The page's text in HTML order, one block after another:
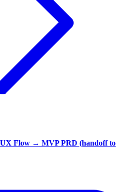
Flow → MVP PRD (handoff to